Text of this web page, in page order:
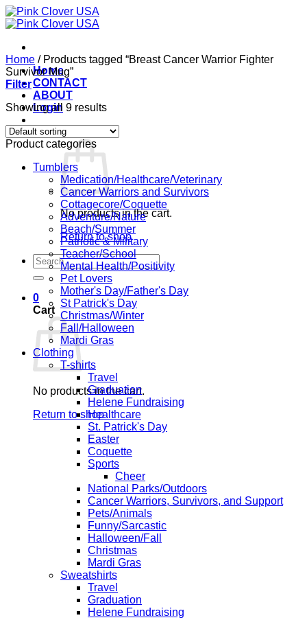
Skip
to
Home
CONTACT
ABOUT
Login
Cart /$
No products in the cart.
Return to shop
Search
for:
0
Cart
No products in the cart.
Return to shop
Home /Products tagged “Breast Cancer Warrior Fighter
Survivor Mug”
Filter
Showing all 9 results
Product categories
Tumblers
Medication/Healthcare/Veterinary
Cancer Warriors and Survivors
Cottagecore/Coquette
Adventure/Nature
Beach/Summer
Patriotic & Military
Teacher/School
Mental Health/Positivity
Pet Lovers
Mother's Day/Father's Day
St Patrick's Day
Christmas/Winter
Fall/Halloween
Mardi Gras
Clothing
T-shirts
Travel
Graduation
Helene Fundraising
Healthcare
St. Patrick's Day
Easter
Coquette
Sports
Cheer
National Parks/Outdoors
Cancer Warriors, Survivors, and Support
Pets/Animals
Funny/Sarcastic
Halloween/Fall
Christmas
Mardi Gras
Sweatshirts
Travel
Graduation
Helene Fundraising